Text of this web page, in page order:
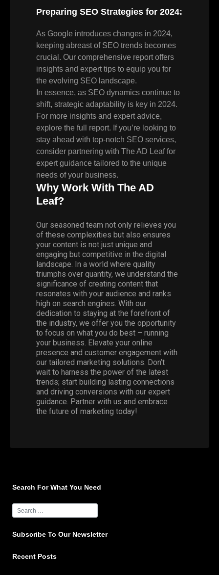
Preparing SEO Strategies for 2024:
As Google introduces changes in 2024,
keeping abreast of SEO trends becomes
crucial. Our comprehensive report offers
insights and expert tips to equip you for
the evolving SEO landscape.
In essence, as SEO dynamics continue to
shift, strategic adaptability is key in 2024.
For more insights and expert advice,
explore the full report. If you’re looking to
stay ahead with top-notch SEO services,
consider partnering with The AD Leaf for
expert guidance tailored to the unique
needs of your business.
Why Work With The AD
Leaf?
Our seasoned team not only relieves you
of these complexities but also ensures
your content is not just unique and
engaging but competitive in the digital
landscape. In a world where quality
triumphs over quantity, we understand the
significance of creating content that
resonates with your audience and ranks
high on search engines. With our
dedication to staying at the forefront of
the industry, we offer you the opportunity
to focus on what you do best – running
your business. Elevate your online
presence and customer engagement with
our tailored marketing solutions. Don’t
wait to harness the power of the latest
trends; start building lasting connections
and driving conversions with our expert
guidance. Partner with us and embrace
the future of marketing today!
Search For What You Need
Subscribe To Our Newsletter
Recent Posts